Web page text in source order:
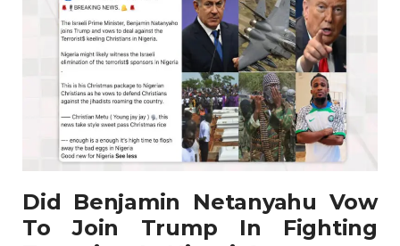
Did Benjamin Netanyahu Vow
To Join Trump In Fighting